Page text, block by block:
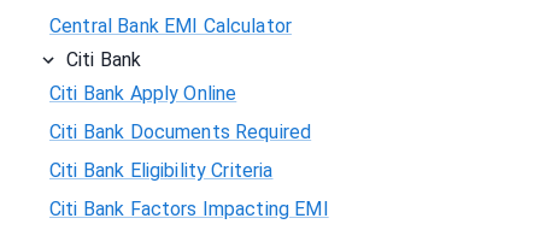
Central Bank EMI Calculator
Citi Bank
Citi Bank Apply Online
Citi Bank Documents Required
Citi Bank Eligibility Criteria
Citi Bank Factors Impacting EMI